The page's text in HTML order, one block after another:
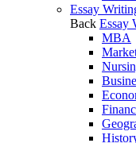
Essay
Back Essay
MBA